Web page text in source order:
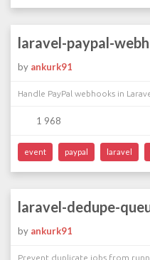
laravel-paypal-
by ankurk91
Handle PayPal webhooks in
1 968
event paypal laravel
laravel-dedupe-
by ankurk91
Prevent duplicate jobs from